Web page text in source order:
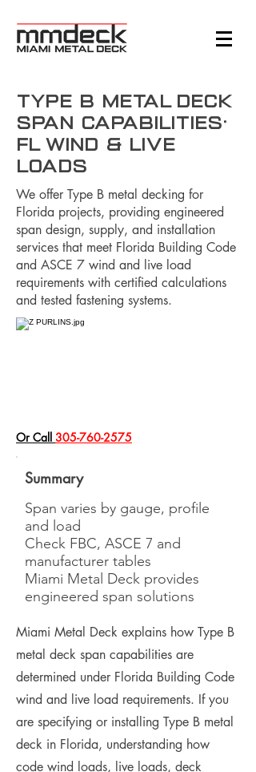
Type B Metal Deck
Span Capabilities:
FL Wind & Live
Loads
We offer Type B metal decking for
Florida projects, providing engineered
span design, supply, and installation
services that meet Florida Building Code
and ASCE 7 wind and live load
requirements with certified calculations
and tested fastening systems.
​Or Call 305-760-2575
Summary
Span varies by gauge, profile
and load
Check FBC, ASCE 7 and
manufacturer tables
Miami Metal Deck provides
engineered span solutions
Miami Metal Deck explains how Type B
metal deck span capabilities are
determined under Florida Building Code
wind and live load requirements. If you
are specifying or installing Type B metal
deck in Florida, understanding how
code wind loads, live loads, deck